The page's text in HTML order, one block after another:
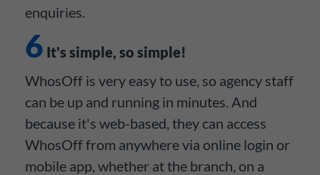
enquiries.
6 It's simple, so simple!
WhosOff is very easy to use, so agency staff
can be up and running in minutes. And
because it's web-based, they can access
WhosOff from anywhere via online login or
mobile app, whether at the branch, on a